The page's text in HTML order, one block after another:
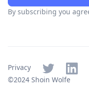
By subscribing you
©2024 Shoin Wolfe
Privacy